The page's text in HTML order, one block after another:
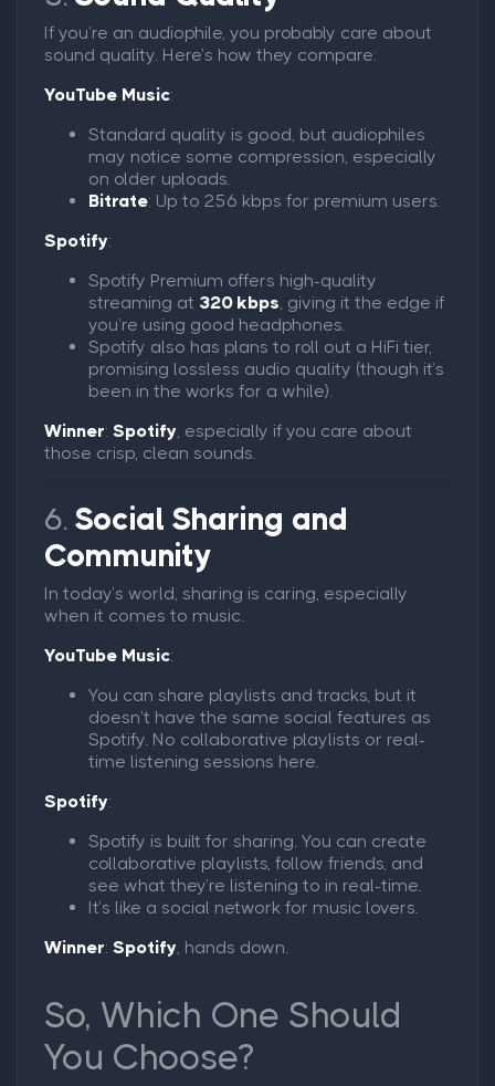
If you’re an audiophile, you probably care about
sound quality. Here’s how they compare:
YouTube Music:
Standard quality is good, but audiophiles
may notice some compression, especially
on older uploads.
Bitrate: Up to 256 kbps for premium users.
Spotify:
Spotify Premium offers high-quality
streaming at 320 kbps, giving it the edge if
you’re using good headphones.
Spotify also has plans to roll out a HiFi tier,
promising lossless audio quality (though it’s
been in the works for a while).
Winner: Spotify, especially if you care about
those crisp, clean sounds.
6. Social Sharing and
Community
In today’s world, sharing is caring, especially
when it comes to music.
YouTube Music:
You can share playlists and tracks, but it
doesn’t have the same social features as
Spotify. No collaborative playlists or real-
time listening sessions here.
Spotify:
Spotify is built for sharing. You can create
collaborative playlists, follow friends, and
see what they’re listening to in real-time.
It’s like a social network for music lovers.
Winner: Spotify, hands down.
So, Which One Should
You Choose?